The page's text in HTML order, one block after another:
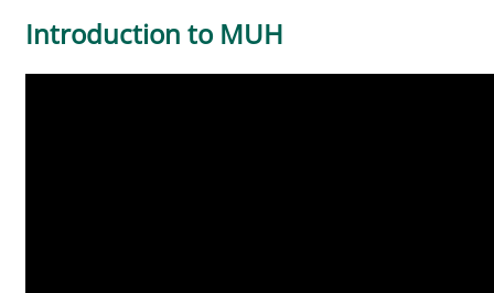
Introduction to MUH